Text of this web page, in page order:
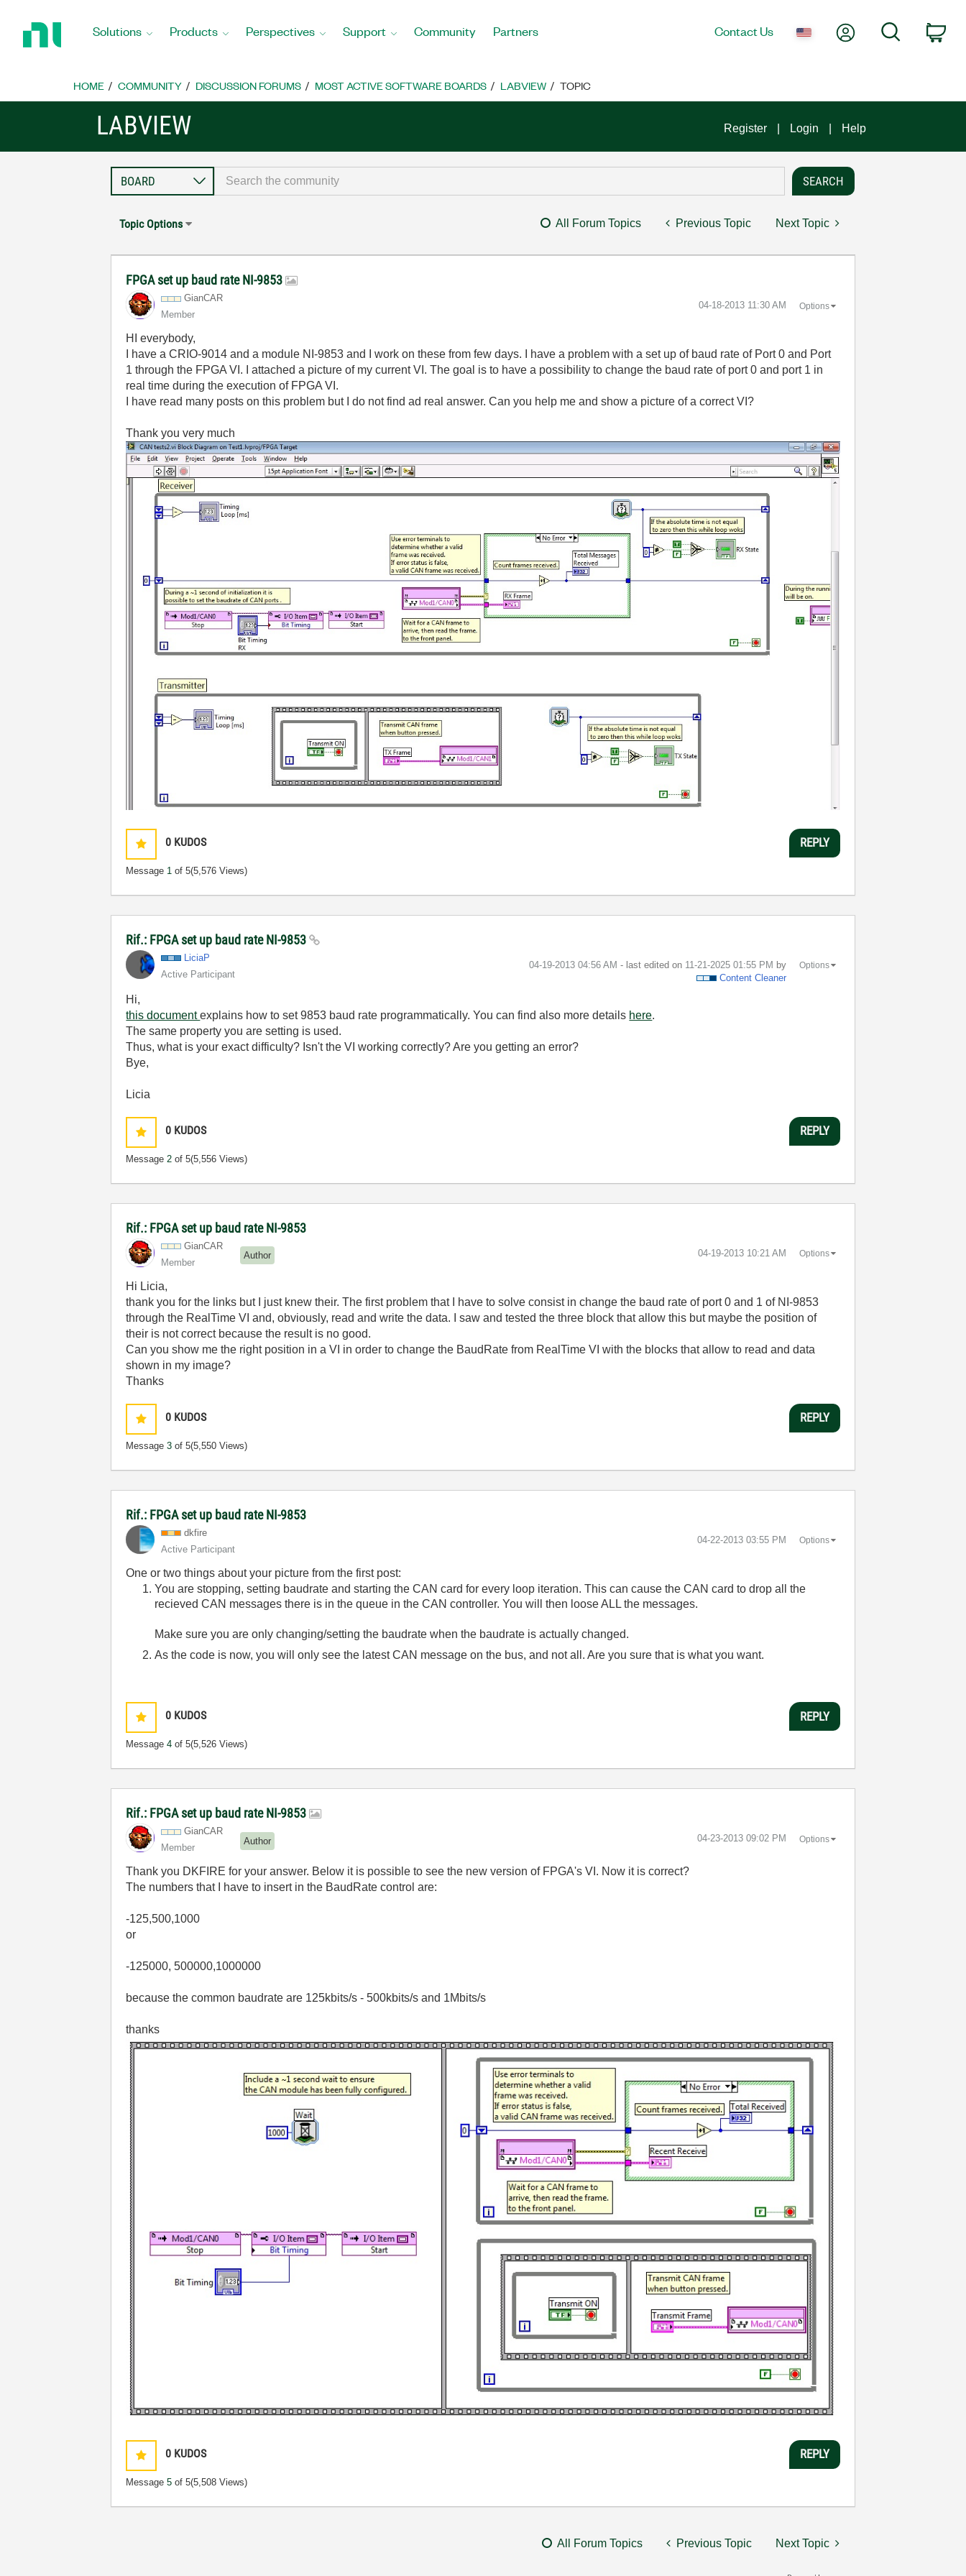
Home
Solutions Products Perspectives Support Community Partners Contact Us My AccountSearch
HOME COMMUNITY DISCUSSION FORUMS MOST ACTIVE SOFTWARE BOARDS LABVIEW TOPIC
LABVIEW Register Login Help
Topic Options All Forum Topics Previous Topic Next Topic
FPGA set up baud rate NI-9853
GianCAR
Member
‎04-18-2013 11:30 AM Options
HI everybody,
I have a CRIO-9014 and a module NI-9853 and I work on these from few days. I have a problem with a set up of baud rate of Port 0 and Port
1 through the FPGA VI.
I attached a picture of my current VI. The goal is to have a possibility to change the baud rate of port 0 and port 1 in
real time during the execution of FPGA VI.
I have read many posts on this problem but I do not find ad real answer. Can you help me and show a picture of a correct VI?
Thank you very much
0 KUDOS
Message 1 of 5(5,576 Views)
REPLY
Rif.: FPGA set up baud rate NI-9853
LiciaP
Active Participant
‎04-19-2013 04:56 AM - last edited on ‎11-21-2025 01:55 PM by
Content Cleaner
Options
Hi,
this documentexplains how to set 9853 baud rate programmatically. You can find also more details here.
The same property you are setting is used.
Thus, what is your exact difficulty? Isn't the VI working correctly? Are you getting an error?
Bye,
Licia
0 KUDOS
Message 2 of 5(5,556 Views)
REPLY
Rif.: FPGA set up baud rate NI-9853
GianCAR
Member
Author ‎04-19-2013 10:21 AM Options
Hi Licia,
thank you for the links but I just knew their. The first problem that I have to solve consist in change the baud rate of port 0 and 1 of NI-9853
through the RealTime VI and, obviously, read and write the data. I saw and tested the three block that allow this but maybe the position of
their is not correct because the result is no good.
Can you show me the right position in a VI in order to change the BaudRate from RealTime VI with the blocks that allow to read and data
shown in my image?
Thanks
0 KUDOS
Message3 of 5(5,550 Views)
REPLY
Rif.: FPGA set up baud rate NI-9853
dkfire
Active Participant
‎04-22-2013 03:55 PM Options
One or two things about your picture from the first post:
You are stopping, setting baudrate and starting the CAN card for every loop iteration. This can cause the CAN card to drop all the
recieved CAN messages there is in the queue in the CAN controller. You will then loose ALL the messages.
Make sure you are only changing/setting the baudrate when the baudrate is actually changed.
As the code is now, you will only see the latest CAN message on the bus, and not all. Are you sure that is what you want.
0 KUDOS
Message4 of 5(5,526 Views)
REPLY
Rif.: FPGA set up baud rate NI-9853
GianCAR
Member
Author ‎04-23-2013 09:02 PM Options
Thank you DKFIRE for your answer. Below it is possible to see the new version of FPGA's VI. Now it is correct?
The numbers that I have to insert in the BaudRate control are:
-125,500,1000
or
-125000, 500000,1000000
because the common baudrate are 125kbits/s - 500kbits/s and 1Mbits/s
thanks
0 KUDOS
Message5 of 5(5,508 Views)
REPLY
All Forum Topics Previous Topic Next Topic